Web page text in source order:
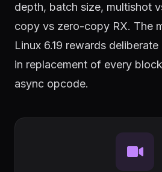
depth, batch size, multishot
copy vs zero-copy RX. The
Linux 6.19 rewards
in replacement of every
async opcode.